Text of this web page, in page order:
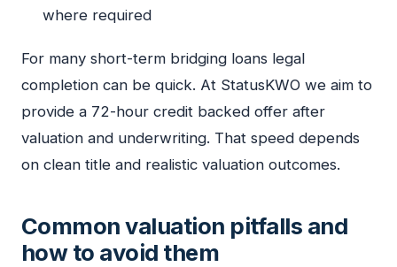
where required
For many short-term bridging loans legal
completion can be quick. At StatusKWO we aim to
provide a 72-hour credit backed offer after
valuation and underwriting. That speed depends
on clean title and realistic valuation outcomes.
Common valuation pitfalls and
how to avoid them